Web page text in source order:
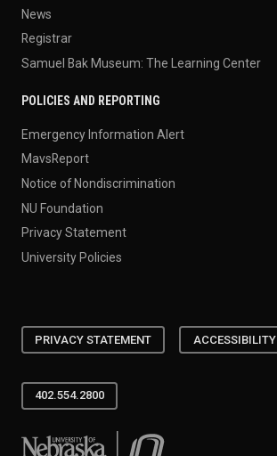
News
Registrar
Samuel Bak Museum: The Learning Center
POLICIES AND REPORTING
Emergency Information Alert
MavsReport
Notice of Nondiscrimination
NU Foundation
Privacy Statement
University Policies
PRIVACY STATEMENT ACCESSIBILITY
402.554.2800
University of Nebraska at Omaha